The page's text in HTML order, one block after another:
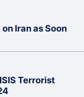
Iran as Soon
Terrorist